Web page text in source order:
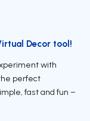
Decor tool!
with
perfect
fast and fun –